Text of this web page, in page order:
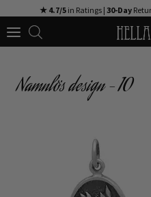
to
★ 4.7/5 in Ratings | 30-Day
Namnlös design – 10